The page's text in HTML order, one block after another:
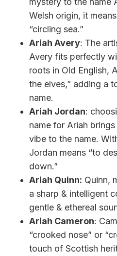
Welsh origin, it
“circling sea.”
Ariah Avery: The
Avery fits perfectly
roots in Old English,
the elves,” adding a
name.
Ariah Jordan:
name for Ariah
vibe to the name.
Jordan means “to
down.”
Ariah Quinn: Quinn,
a sharp & intelligent
gentle & ethereal
Ariah Cameron:
“crooked nose” or
touch of Scottish